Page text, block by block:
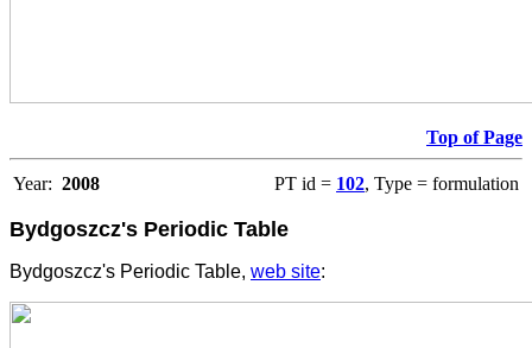
Top of Page
Year: 2008 PT id = 102, Type = formulation
Bydgoszcz's Periodic Table
Bydgoszcz's Periodic Table, web site: